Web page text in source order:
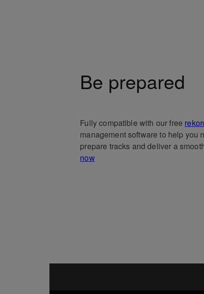
Be prepared
Fully compatible with our free
management software to help you
prepare tracks and deliver a
now